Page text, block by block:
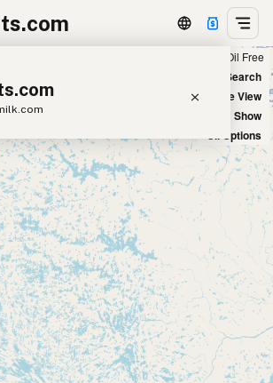
Map
Globe
Ghee
Lard
Oil
Coconut Oil
Oil Seed-Oil Free
Seed Oil Free
New Search
Satellite View
Big Chains: Show
Oil Options